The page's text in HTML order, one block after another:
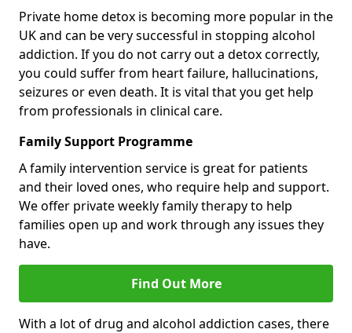
Private home detox is becoming more popular in the
UK and can be very successful in stopping alcohol
addiction. If you do not carry out a detox correctly,
you could suffer from heart failure, hallucinations,
seizures or even death. It is vital that you get help
from professionals in clinical care.
Family Support Programme
A family intervention service is great for patients
and their loved ones, who require help and support.
We offer private weekly family therapy to help
families open up and work through any issues they
have.
Find Out More
With a lot of drug and alcohol addiction cases, there